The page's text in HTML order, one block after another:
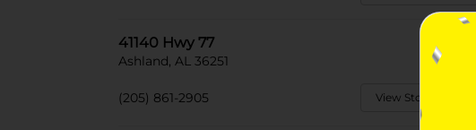
41140 Hwy 77
Ashland, AL 36251
(205) 861-2905 View Store Details